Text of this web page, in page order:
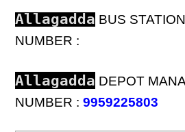
Allagadda BUS
NUMBER :
Allagadda DEPOT
NUMBER : 9959225803